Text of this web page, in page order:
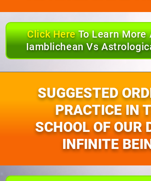
Click HereTo Learn More
Iamblichean Vs
SUGGESTED
PRACTICE IN
SCHOOL OF OUR
INFINITE